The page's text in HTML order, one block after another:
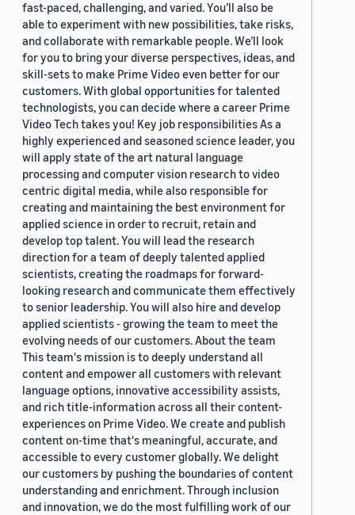
fast-paced, challenging, and varied. You’ll also be
able to experiment with new possibilities, take risks,
and collaborate with remarkable people. We’ll look
for you to bring your diverse perspectives, ideas, and
skill-sets to make Prime Video even better for our
customers. With global opportunities for talented
technologists, you can decide where a career Prime
Video Tech takes you! Key job responsibilities As a
highly experienced and seasoned science leader, you
will apply state of the art natural language
processing and computer vision research to video
centric digital media, while also responsible for
creating and maintaining the best environment for
applied science in order to recruit, retain and
develop top talent. You will lead the research
direction for a team of deeply talented applied
scientists, creating the roadmaps for forward-
looking research and communicate them effectively
to senior leadership. You will also hire and develop
applied scientists - growing the team to meet the
evolving needs of our customers. About the team
This team's mission is to deeply understand all
content and empower all customers with relevant
language options, innovative accessibility assists,
and rich title-information across all their content-
experiences on Prime Video. We create and publish
content on-time that's meaningful, accurate, and
accessible to every customer globally. We delight
our customers by pushing the boundaries of content
understanding and enrichment. Through inclusion
and innovation, we do the most fulfilling work of our